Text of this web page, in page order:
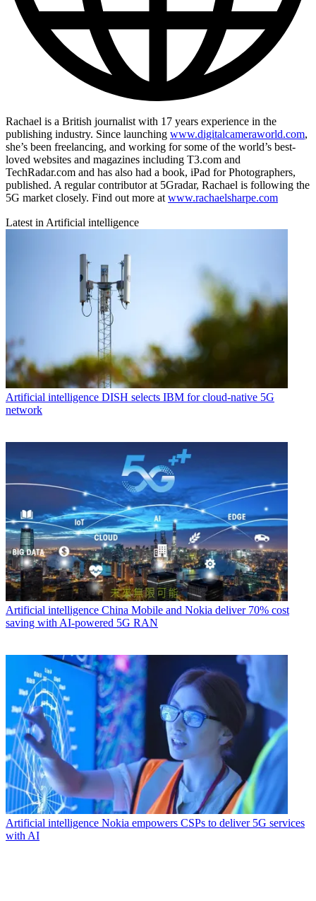
Rachael is a British journalist with 17 years experience in the
publishing industry. Since launching www.digitalcameraworld.com,
she’s been freelancing, and working for some of the world’s best-
loved websites and magazines including T3.com and
TechRadar.com and has also had a book, iPad for Photographers,
published. A regular contributor at 5Gradar, Rachael is following the
5G market closely. Find out more atwww.rachaelsharpe.com
Latest in Artificial intelligence
Artificial intelligence DISH selects IBM for cloud-native 5G
network
Artificial intelligence China Mobile and Nokia deliver 70% cost
saving with AI-powered 5G RAN
Artificial intelligence Nokia empowers CSPs to deliver 5G services
with AI